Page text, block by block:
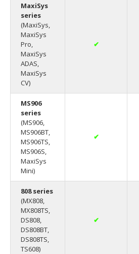
MaxiSys
series
(MaxiSys,
MaxiSys
Pro,
MaxiSys
ADAS,
MaxiSys
CV)
✔
MS906
series
(MS906,
MS906BT,
MS906TS,
MS906S,
MaxiSys
Mini)
✔
808 series
(MX808,
MX808TS,
DS808,
DS808BT,
DS808TS,
TS608)
✔